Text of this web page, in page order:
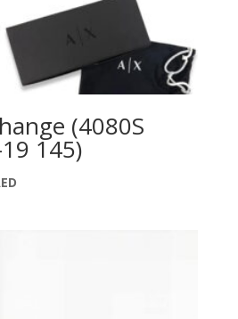
(4080S
145)
Current